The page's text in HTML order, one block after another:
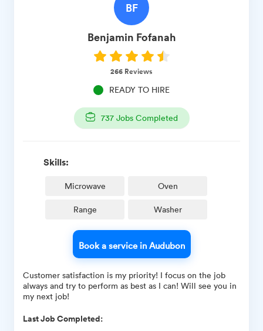
BF
Benjamin Fofanah
266 Reviews
READY TO HIRE
737Jobs Completed
Skills:
Microwave Oven
Range Washer
Book a service in Audubon
Customer satisfaction is my priority! I focus on the job
always and try to perform as best as I can! Will see you in
my next job!
Last Job Completed: